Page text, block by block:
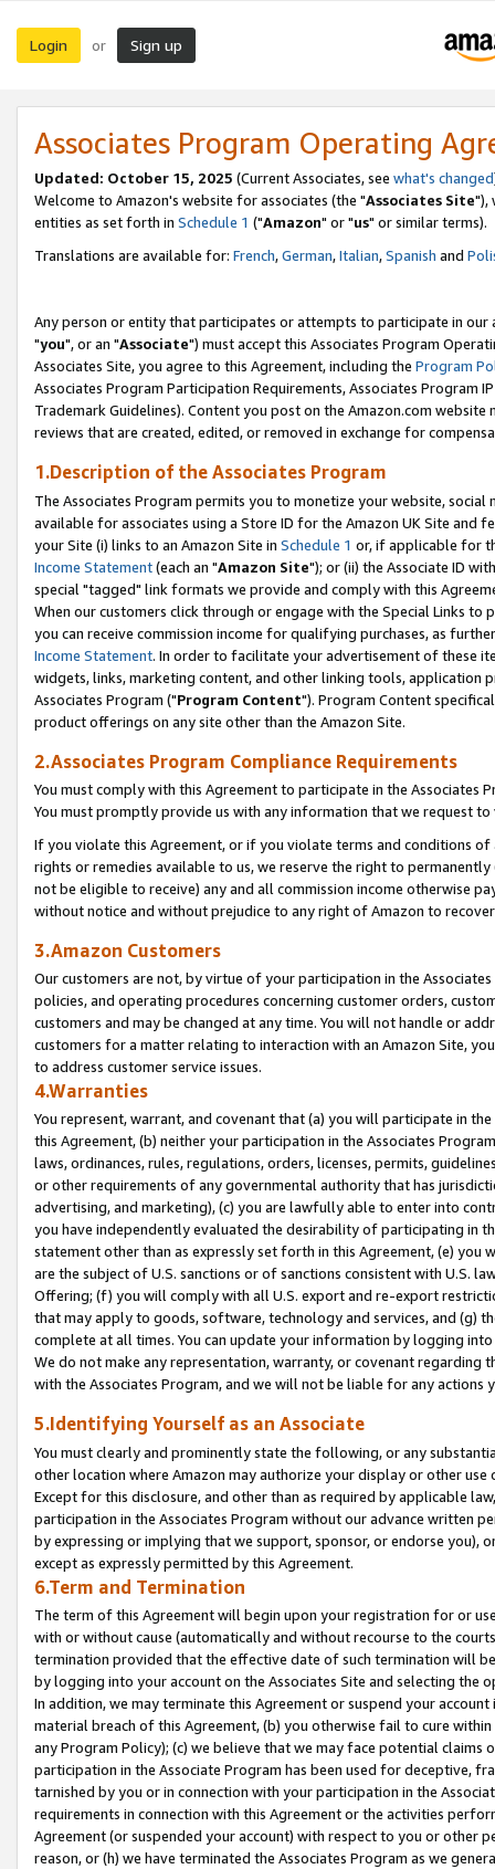
Login or Sign up
Associates Program Operating
Updated: October 15, 2025 (Current Associates, see what's changed
Welcome to Amazon's website for associates (the "Associates Site"),
entities as set forth in Schedule 1 ("Amazon" or "us" or similar terms).
Translations are available for: French,German,Italian,Spanish and
Any person or entity that participates or attempts to participate in our
"you", or an "Associate") must accept this Associates Program
Associates Site, you agree to this Agreement, including the Program
Associates Program Participation Requirements, Associates Program
Trademark Guidelines). Content you post on the Amazon.com
reviews that are created, edited, or removed in exchange for
1.Description of the Associates Program
The Associates Program permits you to monetize your website,
available for associates using a Store ID for the Amazon UK Site and
your Site (i) links to an Amazon Site in Schedule 1 or, if applicable for
Income Statement(each an "Amazon Site"); or (ii) the Associate ID
special "tagged" link formats we provide and comply with this
When our customers click through or engage with the Special Links
you can receive commission income for qualifying purchases, as
Income Statement. In order to facilitate your advertisement of these
widgets, links, marketing content, and other linking tools, application
Associates Program ("Program Content"). Program Content
product offerings on any site other than the Amazon Site.
2.Associates Program Compliance Requirements
You must comply with this Agreement to participate in the Associates
You must promptly provide us with any information that we request
If you violate this Agreement, or if you violate terms and conditions
rights or remedies available to us, we reserve the right to
not be eligible to receive) any and all commission income otherwise
without notice and without prejudice to any right of Amazon to
3.Amazon Customers
Our customers are not, by virtue of your participation in the
policies, and operating procedures concerning customer orders,
customers and may be changed at any time. You will not handle or
customers for a matter relating to interaction with an Amazon Site,
to address customer service issues.
4.Warranties
You represent, warrant, and covenant that (a) you will participate in
this Agreement, (b) neither your participation in the Associates
laws, ordinances, rules, regulations, orders, licenses, permits,
or other requirements of any governmental authority that has
advertising, and marketing), (c) you are lawfully able to enter into
you have independently evaluated the desirability of participating in
statement other than as expressly set forth in this Agreement, (e)
are the subject of U.S. sanctions or of sanctions consistent with U.S.
Offering; (f) you will comply with all U.S. export and re-export
that may apply to goods, software, technology and services, and (g)
complete at all times. You can update your information by logging
We do not make any representation, warranty, or covenant regarding
with the Associates Program, and we will not be liable for any actions
5.Identifying Yourself as an Associate
You must clearly and prominently state the following, or any
other location where Amazon may authorize your display or other
Except for this disclosure, and other than as required by applicable
participation in the Associates Program without our advance written
by expressing or implying that we support, sponsor, or endorse you),
except as expressly permitted by this Agreement.
6.Term and Termination
The term of this Agreement will begin upon your registration for or
with or without cause (automatically and without recourse to the
termination provided that the effective date of such termination will
by logging into your account on the Associates Site and selecting the
In addition, we may terminate this Agreement or suspend your
material breach of this Agreement, (b) you otherwise fail to cure
any Program Policy); (c) we believe that we may face potential
participation in the Associate Program has been used for deceptive,
tarnished by you or in connection with your participation in the
requirements in connection with this Agreement or the activities
Agreement (or suspended your account) with respect to you or other
reason, or (h) we have terminated the Associates Program as we